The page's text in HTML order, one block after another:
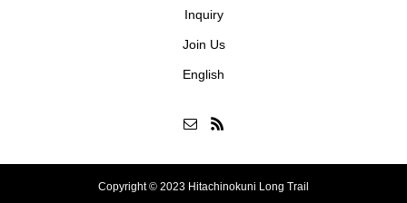
Inquiry
Join Us
English
Copyright © 2023 Hitachinokuni Long Trail